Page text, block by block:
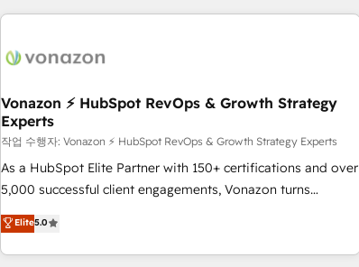
All Experts 3️⃣ Integrate | your entire Tech Stack with Custom
project... ⬅️ Click "Contact Business" ⬅️ to access 150+
center of your tech stack, syncing... 🛍️ Shopify or
WooCommerce 💲 Stripe or Paypal 💰 Sage or Netsuite 🤖
Google or Microsoft ✍️ DocuSign or PandaDoc 🌐 Avalara or
Quaderno HubSnacks holds the rare Advanced "Custom
Integrations" Accreditation, securely sync data across... 🔄
| seamlessly off your old CRM onto a clean new HubSpot
portal with Advanced Website and CRM Migrations using
Vonazon ⚡ HubSpot RevOps & Growth Strategy
Experts
작업 수행자: Vonazon ⚡ HubSpot RevOps & Growth Strategy Experts
As a HubSpot Elite Partner with 150+ certifications and over
5,000 successful client engagements, Vonazon turns
marketing complexity into measurable, scalable growth.
From onboarding to enterprise-grade campaigns, our in-
house team builds scalable strategies that drive long-term
Elite5.0